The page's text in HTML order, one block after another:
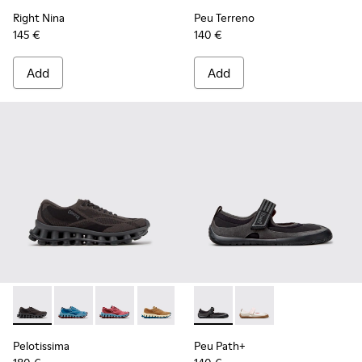
Right Nina
145 €
Add
Peu Terreno
140 €
Add
Pelotissima - K201922-006 - Black and Gray Recycled PET
Pelotissima - K201922-011 - Blue Recycled PET and
Pelotissima - K201922-010 - Burgundy
Pelotissima - K201922-007 - Brown
Pelotissima
Peu Path+ - K201987-001 -
Peu Path+ -
Peu Path+